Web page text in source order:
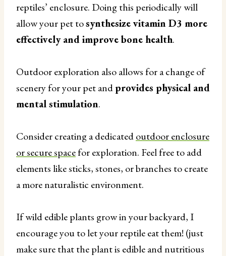
reptiles’ enclosure. Doing this periodically will
allow your pet tosynthesize vitamin D3 more
effectively and improve bone health.
Outdoor exploration also allows for a change of
scenery for your pet andprovides physical and
mental stimulation.
Consider creating a dedicatedoutdoor enclosure
or secure spacefor exploration. Feel free to add
elements like sticks, stones, or branches to create
a more naturalistic environment.
If wild edible plants grow in your backyard, I
encourage you to let your reptile eat them! (just
make sure that the plant is edible and nutritious